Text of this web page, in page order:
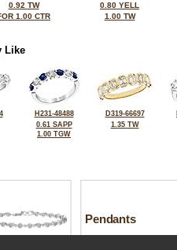
0.92 TW
1.00 CTR
0.80 YELL
1.00 TW
Like
H231-48488
0.61 SAPP
1.00 TGW
D319-66697
1.35 TW
Pendants